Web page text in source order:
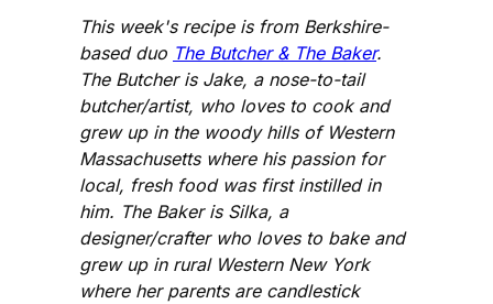
This week's recipe is from Berkshire-
based duo The Butcher & The Baker.
The Butcher is Jake, a nose-to-tail
butcher/artist, who loves to cook and
grew up in the woody hills of Western
Massachusetts where his passion for
local, fresh food was first instilled in
him. The Baker is Silka, a
designer/crafter who loves to bake and
grew up in rural Western New York
where her parents are candlestick